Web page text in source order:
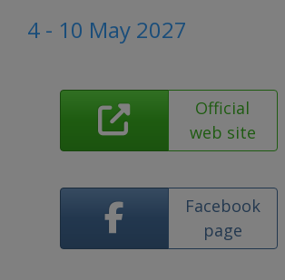
4 - 10 May 2027
Official
web site
Facebook
page